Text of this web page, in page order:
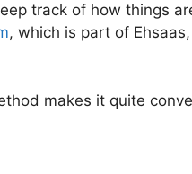
track of how things
, which is part of
makes it quite